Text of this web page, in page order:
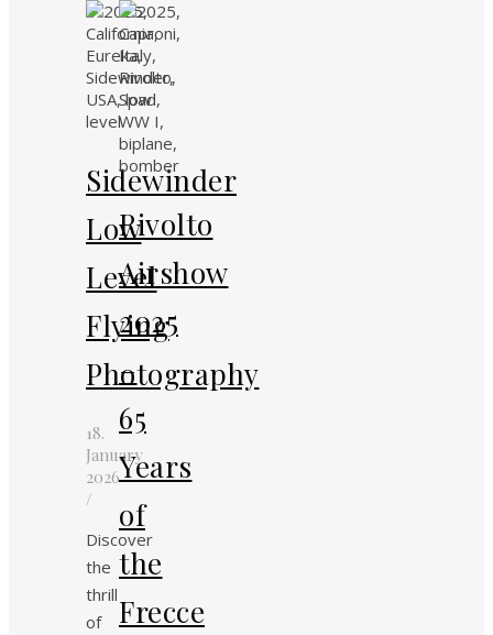
Sidewinder
Low
Level
Flying
Photography
18.
January
2026
/
Discover
the
thrill
of
Rivolto
Airshow
2025
–
65
Years
of
the
Frecce